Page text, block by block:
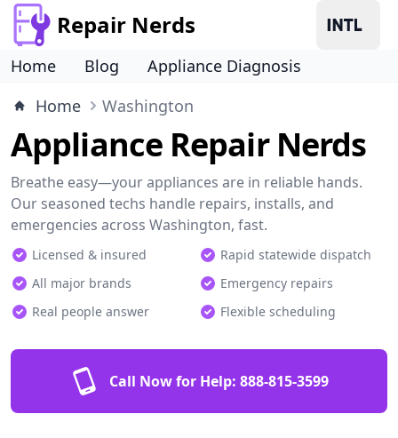
Repair Nerds
Home Blog
Appliance Diagnosis
Home
Washington
Appliance Repair Nerds
Breathe easy—your appliances are in reliable hands.
Our seasoned techs handle repairs, installs, and
emergencies across Washington, fast.
Licensed & insured
Rapid statewide dispatch
All major brands
Emergency repairs
Real people answer
Flexible scheduling
Call Now for Help: 888-815-3599